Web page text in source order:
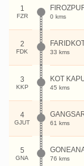
1
FZR 0 kms
2
FDK 33 kms
3
KKP
KOT
45 kms
4
GJUT 61 kms
5
GNA 76 kms